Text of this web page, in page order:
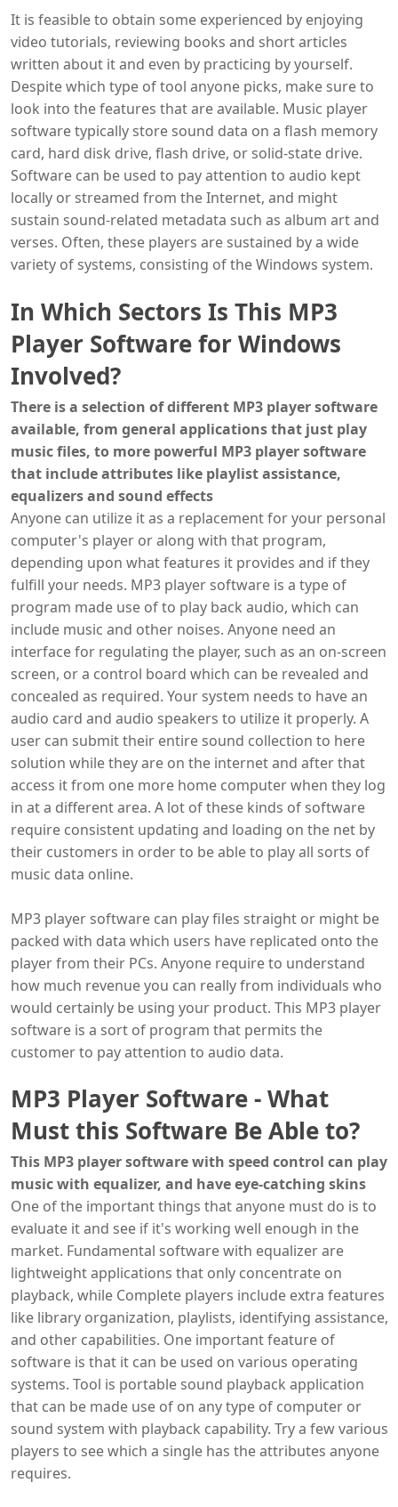
It is feasible to obtain some experienced by enjoying
video tutorials, reviewing books and short articles
written about it and even by practicing by yourself.
Despite which type of tool anyone picks, make sure to
look into the features that are available. Music player
software typically store sound data on a flash memory
card, hard disk drive, flash drive, or solid-state drive.
Software can be used to pay attention to audio kept
locally or streamed from the Internet, and might
sustain sound-related metadata such as album art and
verses. Often, these players are sustained by a wide
variety of systems, consisting of the Windows system.
In Which Sectors Is This MP3
Player Software for Windows
Involved?
There is a selection of different MP3 player software
available, from general applications that just play
music files, to more powerful MP3 player software
that include attributes like playlist assistance,
equalizers and sound effects
Anyone can utilize it as a replacement for your personal
computer's player or along with that program,
depending upon what features it provides and if they
fulfill your needs. MP3 player software is a type of
program made use of to play back audio, which can
include music and other noises. Anyone need an
interface for regulating the player, such as an on-screen
screen, or a control board which can be revealed and
concealed as required. Your system needs to have an
audio card and audio speakers to utilize it properly. A
user can submit their entire sound collection to here
solution while they are on the internet and after that
access it from one more home computer when they log
in at a different area. A lot of these kinds of software
require consistent updating and loading on the net by
their customers in order to be able to play all sorts of
music data online.
MP3 player software can play files straight or might be
packed with data which users have replicated onto the
player from their PCs. Anyone require to understand
how much revenue you can really from individuals who
would certainly be using your product. This MP3 player
software is a sort of program that permits the
customer to pay attention to audio data.
MP3 Player Software - What
Must this Software Be Able to?
This MP3 player software with speed control can play
music with equalizer, and have eye-catching skins
One of the important things that anyone must do is to
evaluate it and see if it's working well enough in the
market. Fundamental software with equalizer are
lightweight applications that only concentrate on
playback, while Complete players include extra features
like library organization, playlists, identifying assistance,
and other capabilities. One important feature of
software is that it can be used on various operating
systems. Tool is portable sound playback application
that can be made use of on any type of computer or
sound system with playback capability. Try a few various
players to see which a single has the attributes anyone
requires.